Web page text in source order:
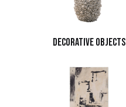
Decorative Objects